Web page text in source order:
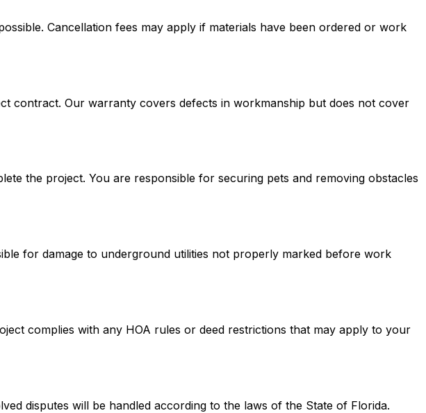
Cancellation fees may apply if materials have been ordered or work
contract. Our warranty covers defects in workmanship but does not cover
the project. You are responsible for securing pets and removing obstacles
for damage to underground utilities not properly marked before work
complies with any HOA rules or deed restrictions that may apply to your
disputes will be handled according to the laws of the State of Florida.